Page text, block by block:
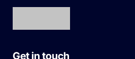
Get in touch